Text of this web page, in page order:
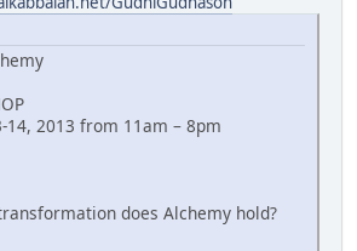
14, 2013 from 11am – 8pm
does Alchemy hold?